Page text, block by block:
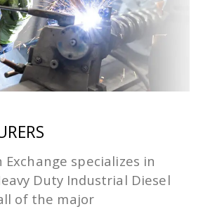
Exchange specializes in
Duty Industrial Diesel
of the major